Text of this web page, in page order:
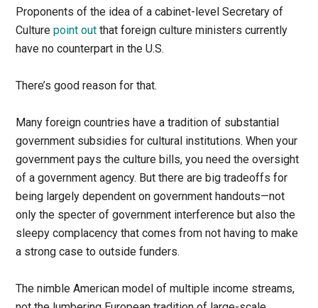
Proponents of the idea of a cabinet-level Secretary of
Culturepoint out that foreign culture ministers currently
have no counterpart in the U.S.
There’s good reason for that.
Many foreign countries have a tradition of substantial
government subsidies for cultural institutions. When your
government pays the culture bills, you need the oversight
of a government agency. But there are big tradeoffs for
being largely dependent on government handouts—not
only the specter of government interference but also the
sleepy complacency that comes from not having to make
a strong case to outside funders.
The nimble American model of multiple income streams,